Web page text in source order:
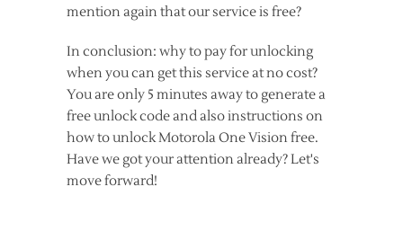
mention again that our service is free?
In conclusion: why to pay for unlocking
when you can get this service at no cost?
You are only 5 minutes away to generate a
free unlock code and also instructions on
how to unlock Motorola One Vision free.
Have we got your attention already? Let's
move forward!